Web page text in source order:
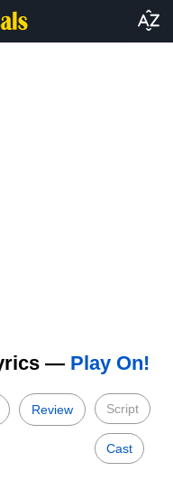
— Play On!
Review Script
Cast